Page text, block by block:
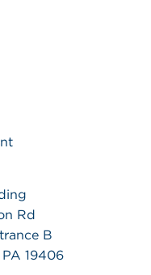
Rd
B
19406